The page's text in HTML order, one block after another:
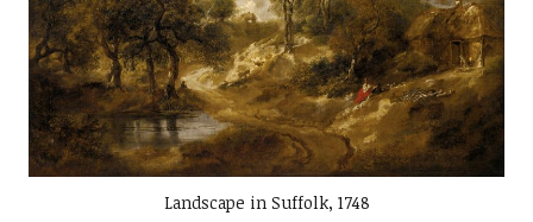
Landscape in Suffolk, 1748